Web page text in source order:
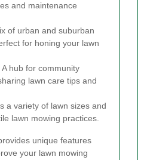
and maintenance
of urban and suburban
for honing your lawn
A hub for community
lawn care tips and
a variety of lawn sizes and
lawn mowing practices.
unique features
your lawn mowing